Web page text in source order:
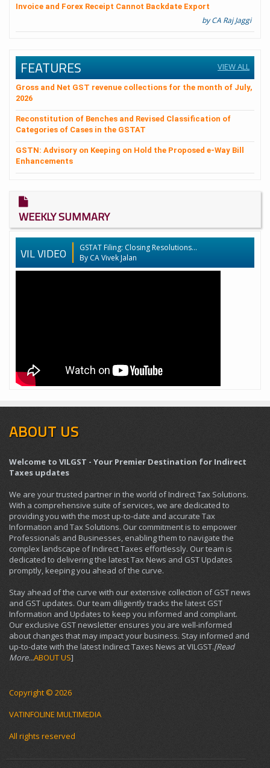
Invoice and Forex Receipt Cannot Backdate Export
by CA Raj Jaggi
FEATURES VIEW ALL
Gross and Net GST revenue collections for the month of July,
2026
Reconstitution of Benches and Revised Classification of
Categories of Cases in the GSTAT
GSTN: Advisory on Keeping on Hold the Proposed e-Way Bill
Enhancements
WEEKLY SUMMARY
VIL VIDEO
GSTAT Filing: Closing Resolutions...
By CA Vivek Jalan
ABOUT US
Welcome to VILGST - Your Premier Destination for Indirect
Taxes updates
We are your trusted partner in the world of Indirect Tax Solutions.
With a comprehensive suite of services, we are dedicated to
providing you with the most up-to-date and accurate Tax
Information and Tax Solutions. Our commitment is to empower
Professionals and Businesses, enabling them to navigate the
complex landscape of Indirect Taxes effortlessly. Our team is
dedicated to delivering the latest Tax News and GST Updates
promptly, keeping you ahead of the curve.
Stay ahead of the curve with our extensive collection of GST news
and GST updates. Our team diligently tracks the latest GST
Information and Updates to keep you informed and compliant.
Our exclusive GST newsletter ensures you are well-informed
about changes that may impact your business. Stay informed and
up-to-date with the latest Indirect Taxes News at VILGST.[Read
More...ABOUT US]
Copyright © 2026
VATINFOLINE MULTIMEDIA
All rights reserved